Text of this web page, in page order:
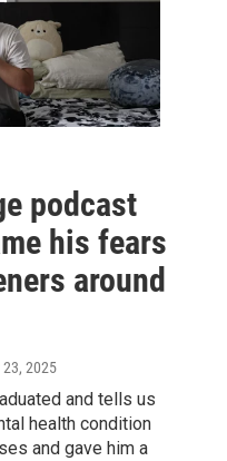
podcast
his fears
around
23, 2025
and tells us
health condition
and gave him a